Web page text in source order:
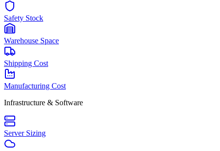
Safety Stock
Warehouse Space
Shipping Cost
Manufacturing Cost
Infrastructure & Software
Server Sizing